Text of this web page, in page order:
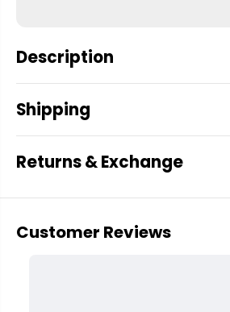
Description
Shipping
Returns & Exchange